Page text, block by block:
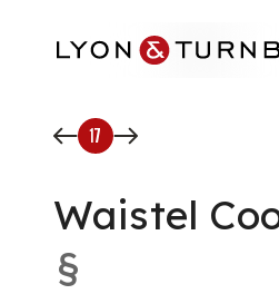
17
Waistel
§